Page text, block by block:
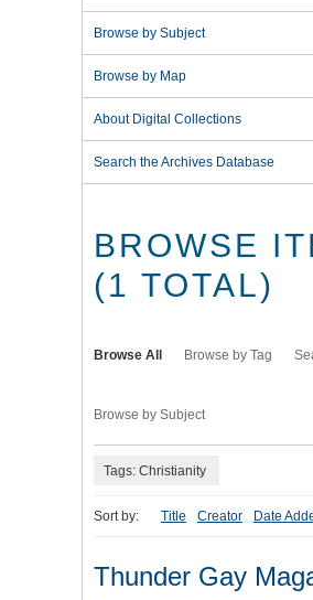
Browse by Subject
Browse by Map
About Digital Collections
Search the Archives Database
BROWSE
(1 TOTAL)
Browse All Browse by Tag
Browse by Subject
Tags: Christianity
Sort by: Title Creator Date
Thunder Gay